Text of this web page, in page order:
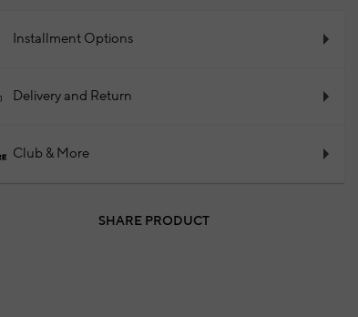
Installment Options
Delivery and Return
Club & More
SHARE PRODUCT